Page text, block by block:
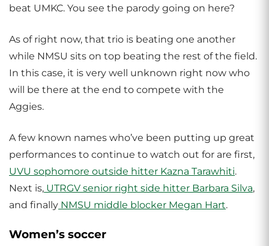
beat UMKC. You see the parody going on here?
As of right now, that trio is beating one another
while NMSU sits on top beating the rest of the field.
In this case, it is very well unknown right now who
will be there at the end to compete with the
Aggies.
A few known names who’ve been putting up great
performances to continue to watch out for are first,
UVU sophomore outside hitter Kazna Tarawhiti.
Next is, UTRGV senior right side hitter Barbara Silva,
and finally NMSU middle blocker Megan Hart.
Women’s soccer